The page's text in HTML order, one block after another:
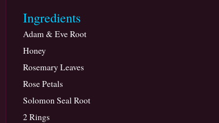
Ingredients
Adam & Eve Root
Honey
Rosemary Leaves
Rose Petals
Solomon Seal Root
2 Rings